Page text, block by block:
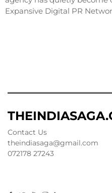
Expansive Digital PR
Contact Us
theindiasaga@gmail.com
072178 27243